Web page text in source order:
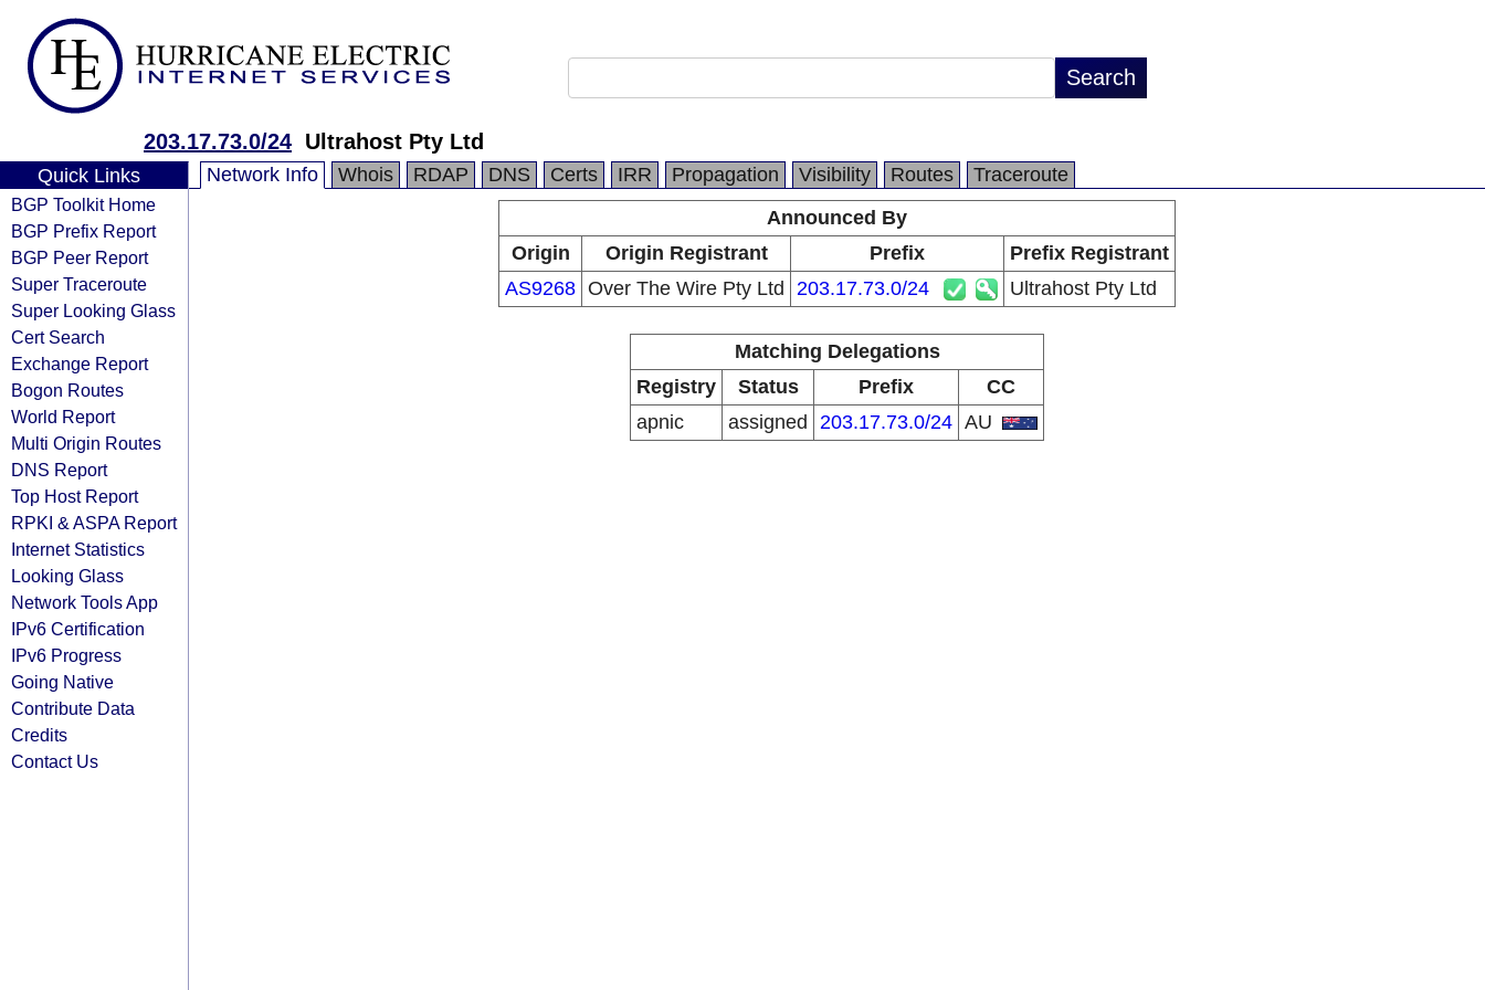
203.17.73.0/24 Ultrahost Pty Ltd
Quick Links
BGP Toolkit Home
BGP Prefix Report
BGP Peer Report
Super Traceroute
Super Looking Glass
Cert Search
Exchange Report
Bogon Routes
World Report
Multi Origin Routes
DNS Report
Top Host Report
RPKI & ASPA Report
Internet Statistics
Looking Glass
Network Tools App
IPv6 Certification
IPv6 Progress
Going Native
Contribute Data
Credits
Contact Us
Network Info Whois RDAP DNS Certs IRR Propagation Visibility Routes
Traceroute
Announced By
Origin
Origin Registrant Prefix
Prefix Registrant
AS9268 Over The Wire Pty Ltd 203.17.73.0/24 Ultrahost Pty Ltd
Matching Delegations
Registry
Status Prefix
CC
apnic
assigned 203.17.73.0/24 AU